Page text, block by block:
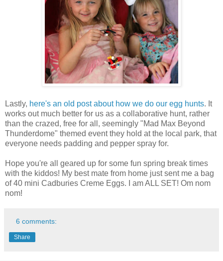
Lastly, here's an old post about how we do our egg hunts. It
works out much better for us as a collaborative hunt, rather
than the crazed, free for all, seemingly "Mad Max Beyond
Thunderdome" themed event they hold at the local park, that
everyone needs padding and pepper spray for.
Hope you're all geared up for some fun spring break times
with the kiddos! My best mate from home just sent me a bag
of 40 mini Cadburies Creme Eggs. I am ALL SET! Om nom
nom!
6 comments:
Share